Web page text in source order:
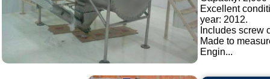
Excellent
year: 2012.
Includes screw
Made to
Engin...